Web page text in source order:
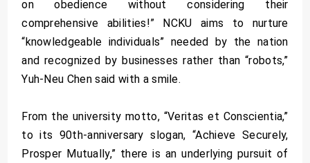
on obedience without considering their
comprehensive abilities!” NCKU aims to nurture
“knowledgeable individuals” needed by the nation
and recognized by businesses rather than “robots,”
Yuh-Neu Chen said with a smile.
From the university motto, “Veritas et Conscientia,”
to its 90th-anniversary slogan, “Achieve Securely,
Prosper Mutually,” there is an underlying pursuit of